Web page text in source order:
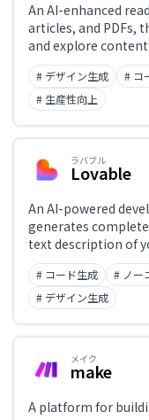
An AI-enhanced
articles, and PDFs,
and explore
organizes
personal reading
comprehension and
# デザイン生成 # コ
# 生産性向上
ラバブル
Lovable
An AI-powered
generates
text description of
the frontend to
and
Build and publish
with GitHub and
# コード生成 # ノー
# デザイン生成
メイク
make
A platform for